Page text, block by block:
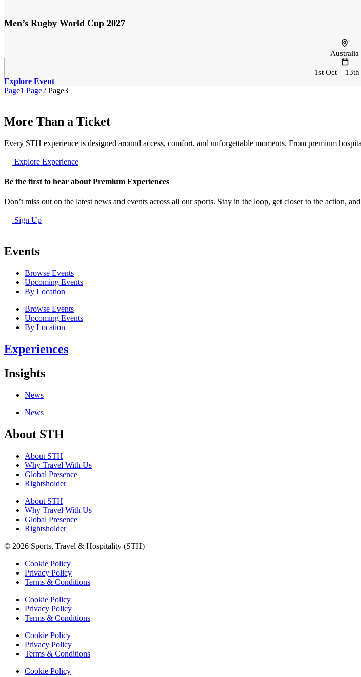
Men’s Rugby World Cup 2027
Australia
1st Oct –
Explore Event
Page1 Page2 Page3
More Than a Ticket
Every STH experience is designed around access, comfort, and unforgettable moments. From premium
Explore Experience
Be the first to hear about Premium Experiences
Don’t miss out on the latest news and events across all our sports. Stay in the loop, get closer to the action,
Sign Up
Events
Browse Events
Upcoming Events
By Location
Browse Events
Upcoming Events
By Location
Experiences
Insights
News
News
About STH
About STH
Why Travel With Us
Global Presence
Rightsholder
About STH
Why Travel With Us
Global Presence
Rightsholder
© 2026 Sports, Travel & Hospitality (STH)
Cookie Policy
Privacy Policy
Terms & Conditions
Cookie Policy
Privacy Policy
Terms & Conditions
Cookie Policy
Privacy Policy
Terms & Conditions
Cookie Policy